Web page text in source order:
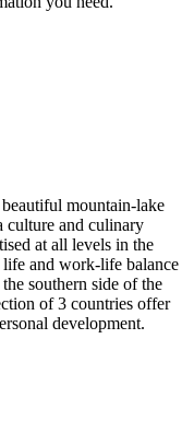
mountain-lake
culture and culinary
at all levels in the
and work-life balance
southern side of the
of 3 countries offer
development.